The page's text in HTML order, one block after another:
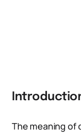
The meaning of